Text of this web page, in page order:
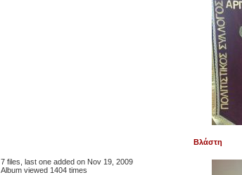
7 files, last one added on Nov 19, 2009
Album viewed 1404 times
Βλάστη